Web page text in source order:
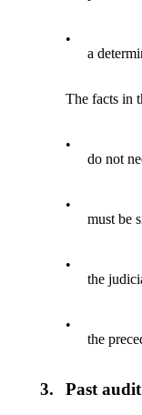
•
a
The facts in
•
do not
•
must be
•
the
•
the
3. Past